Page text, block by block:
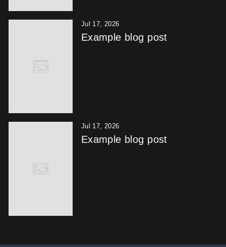
Jul 17, 2026
Example blog post
Jul 17, 2026
Example blog post